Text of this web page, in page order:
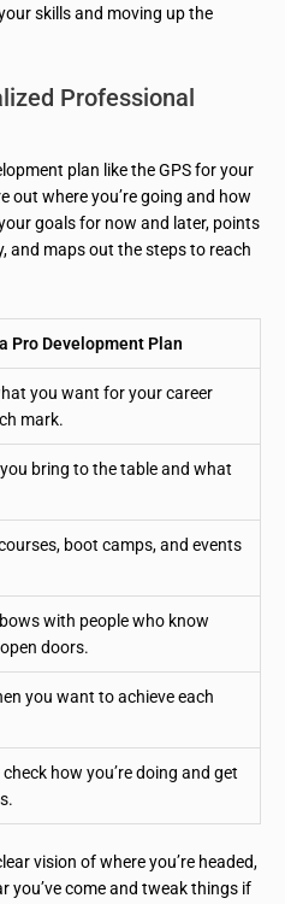
skills and moving up the
Professional
plan like the GPS for your
out where you’re going and how
goals for now and later, points
and maps out the steps to reach
Pro Development Plan
you want for your career
mark.
bring to the table and what
boot camps, and events
with people who know
doors.
you want to achieve each
how you’re doing and get
vision of where you’re headed,
you’ve come and tweak things if